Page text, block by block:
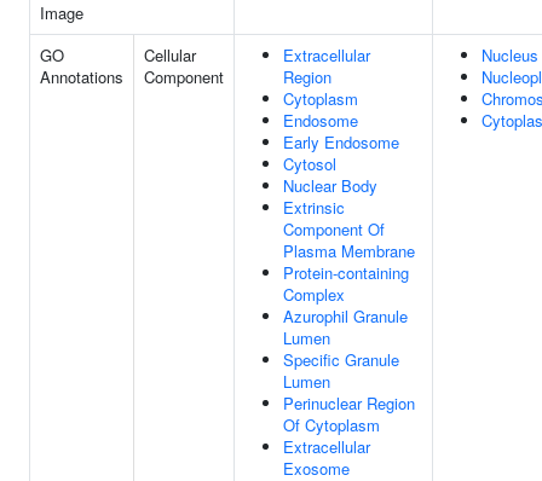
Image
GO
Annotations
Cellular
Component
Extracellular
Region
Cytoplasm
Endosome
Early Endosome
Cytosol
Nuclear Body
Extrinsic
Component Of
Plasma Membrane
Protein-containing
Complex
Azurophil Granule
Lumen
Specific Granule
Lumen
Perinuclear Region
Of Cytoplasm
Extracellular
Exosome
Nucleus